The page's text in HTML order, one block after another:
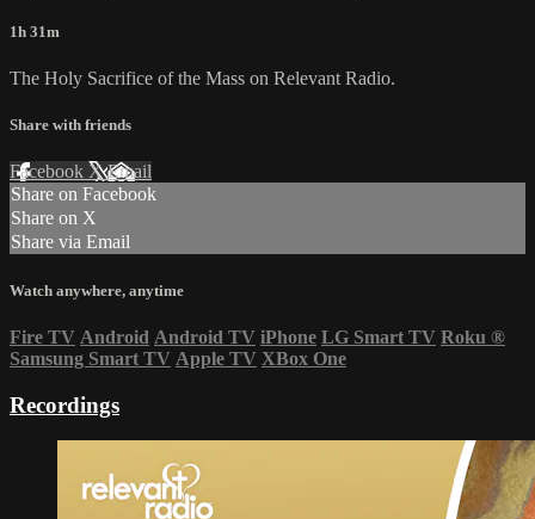
1h 31m
The Holy Sacrifice of the Mass on Relevant Radio.
Share with friends
Facebook XEmail
Share on Facebook
Share on X
Share via Email
Watch anywhere, anytime
Fire TV Android Android TV iPhone LG Smart TV Roku ®
Samsung Smart TV Apple TV XBox One
Recordings